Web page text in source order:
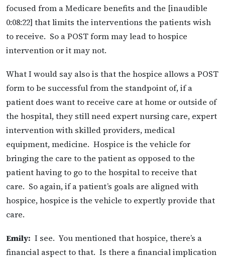
focused from a Medicare benefits and the [inaudible
0:08:22] that limits the interventions the patients wish
to receive. So a POST form may lead to hospice
intervention or it may not.
What I would say also is that the hospice allows a POST
form to be successful from the standpoint of, if a
patient does want to receive care at home or outside of
the hospital, they still need expert nursing care, expert
intervention with skilled providers, medical
equipment, medicine. Hospice is the vehicle for
bringing the care to the patient as opposed to the
patient having to go to the hospital to receive that
care. So again, if a patient’s goals are aligned with
hospice, hospice is the vehicle to expertly provide that
care.
Emily: I see. You mentioned that hospice, there’s a
financial aspect to that. Is there a financial implication